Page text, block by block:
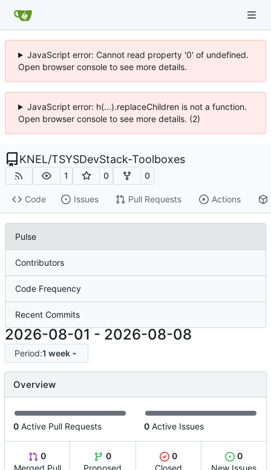
JavaScript error: Cannot read property '0' of undefined.
Open browser console to see more details.
JavaScript error: h(...).replaceChildren is not a function.
Open browser console to see more details. (2)
KNEL/TSYSDevStack-Toolboxes
1 0 0
Code Issues Pull Requests Actions
Pulse
Contributors
Code Frequency
Recent Commits
2026-08-01 - 2026-08-08
Period:1 week
Overview
0 Active Pull Requests 0 Active Issues
0
0
0
0